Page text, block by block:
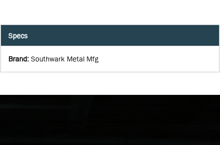
Specs
Brand: Southwark Metal Mfg